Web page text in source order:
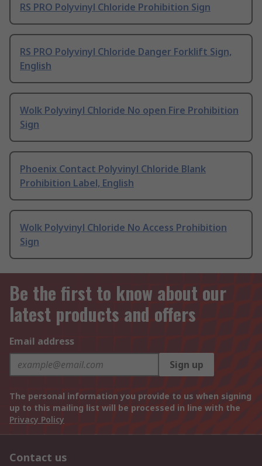
RS PRO Polyvinyl Chloride Prohibition Sign
RS PRO Polyvinyl Chloride Danger Forklift Sign,
English
Wolk Polyvinyl Chloride No open Fire Prohibition
Sign
Phoenix Contact Polyvinyl Chloride Blank
Prohibition Label, English
Wolk Polyvinyl Chloride No Access Prohibition
Sign
Be the first to know about our
latest products and offers
Email address
Sign up
The personal information you provide to us when signing
up to this mailing list will be processed in line with the
Privacy Policy
Contact us